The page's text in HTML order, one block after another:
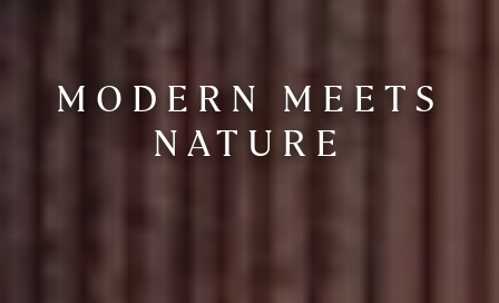
MODERN MEETS
NATURE